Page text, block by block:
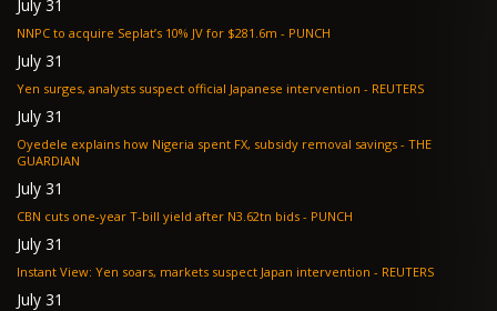
July 31
NNPC to acquire Seplat’s 10% JV for $281.6m - PUNCH
July 31
Yen surges, analysts suspect official Japanese intervention - REUTERS
July 31
Oyedele explains how Nigeria spent FX, subsidy removal savings - THE
GUARDIAN
July 31
CBN cuts one-year T-bill yield after N3.62tn bids - PUNCH
July 31
Instant View: Yen soars, markets suspect Japan intervention - REUTERS
July 31